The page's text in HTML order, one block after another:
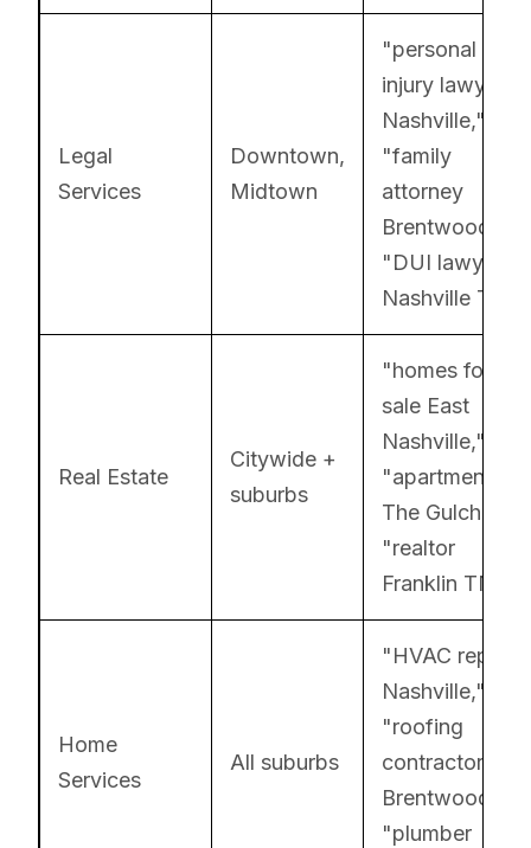
Legal
Services
Downtown,
Midtown
"personal
injury lawyer
Nashville,"
"family
attorney
Brentwood,"
"DUI lawyer
Nashville TN"
Real Estate
Citywide +
suburbs
"homes for
sale East
Nashville,"
"apartments
The Gulch,"
"realtor
Franklin TN"
Home
Services
All suburbs
"HVAC repair
Nashville,"
"roofing
contractor
Brentwood,"
"plumber